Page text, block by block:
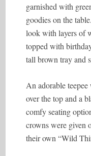
garnished with
goodies on the
look with layers of
topped with
tall brown tray and
An adorable
over the top and a
comfy seating
crowns were given
their own “Wild